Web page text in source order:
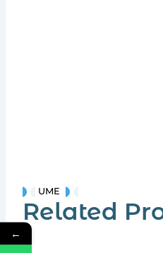
UME
Related
←